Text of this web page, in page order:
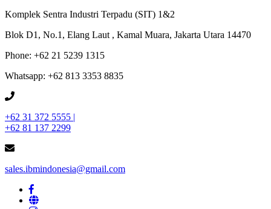
Komplek Sentra Industri Terpadu (SIT) 1&2
Blok D1, No.1, Elang Laut , Kamal Muara, Jakarta Utara 14470
Phone: +62 21 5239 1315
Whatsapp: +62 813 3353 8835
+62 31 372 5555 |
+62 81 137 2299
sales.ibmindonesia@gmail.com